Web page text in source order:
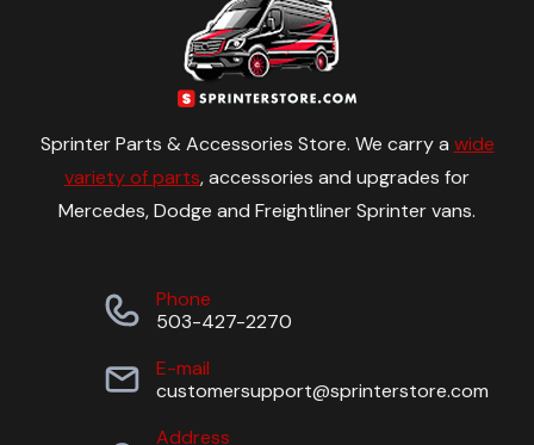
Sprinter Parts & Accessories Store. We carry a wide
variety of parts, accessories and upgrades for
Mercedes, Dodge and Freightliner Sprinter vans.
Phone
503-427-2270
E-mail
customersupport@sprinterstore.com
Address